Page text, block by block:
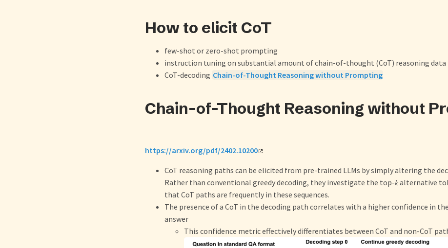
How to elicit CoT
few-shot or zero-shot prompting
instruction tuning on substantial amount of chain-of-thought (CoT) reasoning data
CoT-decoding Chain-of-Thought Reasoning without Prompting
Chain-of-Thought Reasoning without
https://arxiv.org/pdf/2402.10200
CoT reasoning paths can be elicited from pre-trained LLMs by simply altering the
Rather than conventional greedy decoding, they investigate the top-𝑘 alternative
that CoT paths are frequently in these sequences.
The presence of a CoT in the decoding path correlates with a higher confidence in the
answer
This confidence metric effectively differentiates between CoT and non-CoT